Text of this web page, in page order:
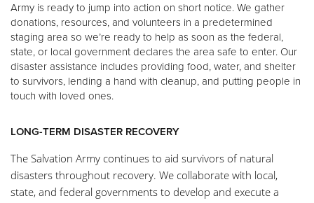
Army is ready to jump into action on short notice. We gather
donations, resources, and volunteers in a predetermined
staging area so we’re ready to help as soon as the federal,
state, or local government declares the area safe to enter. Our
disaster assistance includes providing food, water, and shelter
to survivors, lending a hand with cleanup, and putting people in
touch with loved ones.
LONG-TERM DISASTER RECOVERY
The Salvation Army continues to aid survivors of natural
disasters throughout recovery. We collaborate with local,
state, and federal governments to develop and execute a